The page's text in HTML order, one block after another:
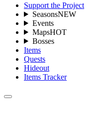
Support the Project
SeasonsNEW
Events
MapsHOT
Bosses
Items
Quests
Hideout
Items Tracker